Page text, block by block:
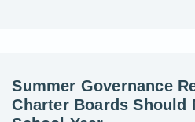
Summer Governance
Charter Boards Should